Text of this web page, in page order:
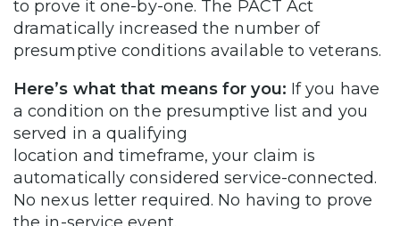
to prove it one-by-one. The PACT Act
dramatically increased the number of
presumptive conditions available to veterans.
Here’s what that means for you: If you have
a condition on the presumptive list and you
served in a qualifying
location and timeframe, your claim is
automatically considered service-connected.
No nexus letter required. No having to prove